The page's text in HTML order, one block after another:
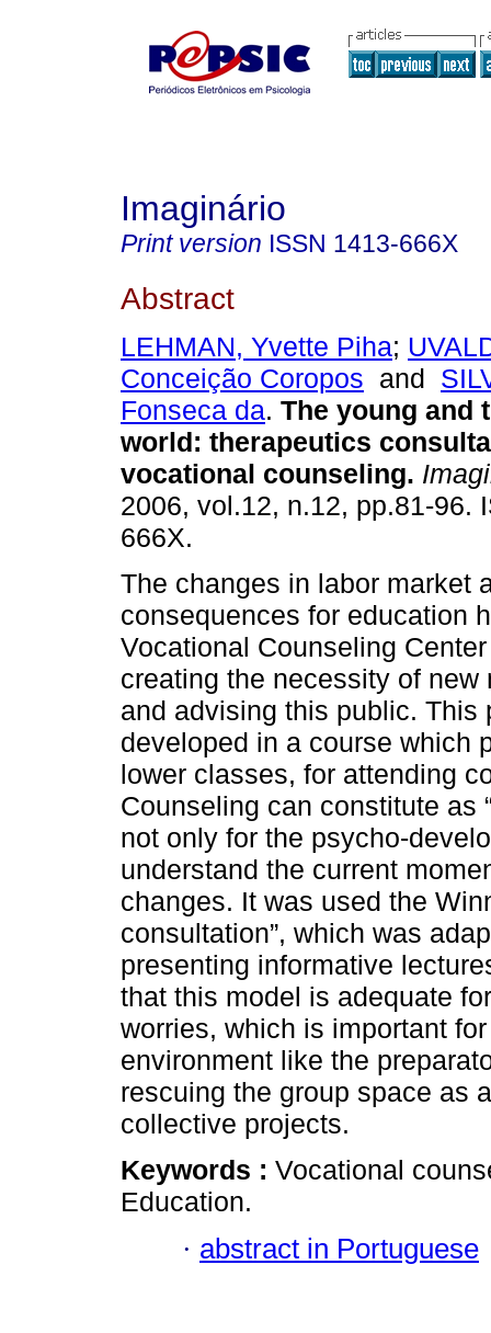
Imaginário
Print version ISSN 1413-666X
Abstract
LEHMAN, Yvette Piha;
Conceição Coropos and
Fonseca da. The young and
world: therapeutics
vocational counseling.
2006, vol.12, n.12, pp.81-96.
666X.
The changes in labor market
consequences for education
Vocational Counseling
creating the necessity of
and advising this public. This
developed in a course which
lower classes, for attending
Counseling can constitute as
not only for the psycho-
understand the current
changes. It was used the
consultation”, which was
presenting informative
that this model is adequate
worries, which is important
environment like the
rescuing the group space as
collective projects.
Keywords : Vocational
Education.
· abstract in Portuguese